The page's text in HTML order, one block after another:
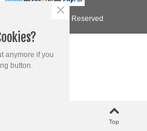
Shop™. All Rights Reserved
Top
anymore if you
button.
×